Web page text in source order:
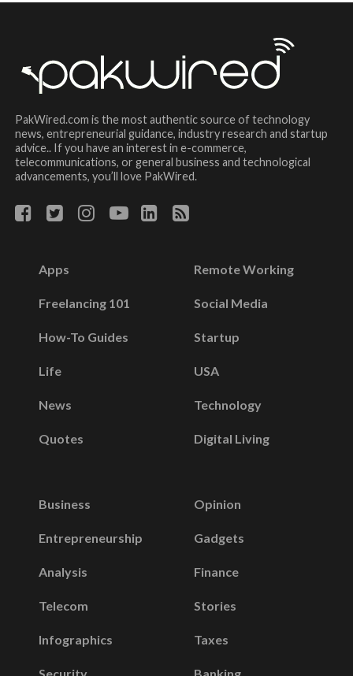
PakWired.com is the most authentic source of technology
news, entrepreneurial guidance, industry research and startup
advice.. If you have an interest in e-commerce,
telecommunications, or general business and technological
advancements, you’ll love PakWired.
Apps
Freelancing 101
How-To Guides
Life
News
Quotes
Remote Working
Social Media
Startup
USA
Technology
Digital Living
Business
Entrepreneurship
Analysis
Telecom
Infographics
Opinion
Gadgets
Finance
Stories
Taxes